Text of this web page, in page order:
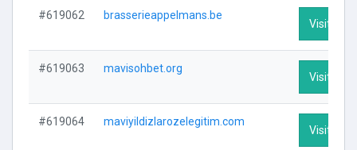
#619062 brasserieappelmans.be
Visit
#619063 mavisohbet.org
Visit
#619064 maviyildizlarozelegitim.com
Visit